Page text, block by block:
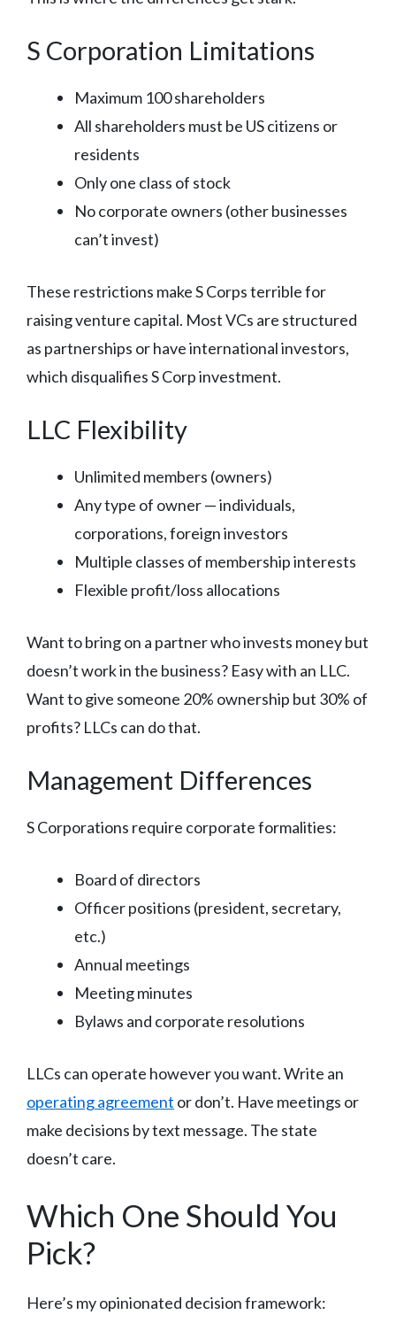
S Corporation Limitations
Maximum 100 shareholders
All shareholders must be US citizens or
residents
Only one class of stock
No corporate owners (other businesses
can’t invest)
These restrictions make S Corps terrible for
raising venture capital. Most VCs are structured
as partnerships or have international investors,
which disqualifies S Corp investment.
LLC Flexibility
Unlimited members (owners)
Any type of owner — individuals,
corporations, foreign investors
Multiple classes of membership interests
Flexible profit/loss allocations
Want to bring on a partner who invests money but
doesn’t work in the business? Easy with an LLC.
Want to give someone 20% ownership but 30% of
profits? LLCs can do that.
Management Differences
S Corporations require corporate formalities:
Board of directors
Officer positions (president, secretary,
etc.)
Annual meetings
Meeting minutes
Bylaws and corporate resolutions
LLCs can operate however you want. Write an
operating agreement or don’t. Have meetings or
make decisions by text message. The state
doesn’t care.
Which One Should You
Pick?
Here’s my opinionated decision framework: